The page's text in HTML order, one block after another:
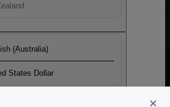
(Australia)
States Dollar